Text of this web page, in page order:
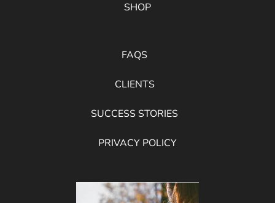
SHOP
FAQS
CLIENTS
SUCCESS STORIES
PRIVACY POLICY